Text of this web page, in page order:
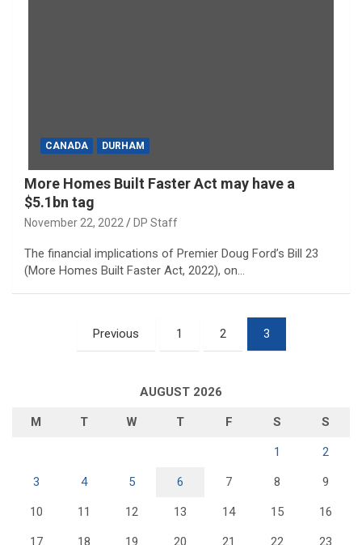
CANADA DURHAM
More Homes Built Faster Act may have a
$5.1bn tag
November 22, 2022 DP Staff
The financial implications of Premier Doug Ford’s Bill 23
(More Homes Built Faster Act, 2022), on…
pagination
Previous 1 2 3
AUGUST 2026
M T W T F S S
1 2
3 4 5 6 7 8 9
10 11 12 13 14 15 16
17 18 19 20 21 22 23